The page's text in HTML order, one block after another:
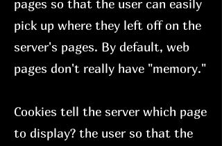
pages so that the user can easily
pick up where they left off on the
server's pages. By default, web
pages don't really have "memory."
Cookies tell the server which page
to display? the user so that the